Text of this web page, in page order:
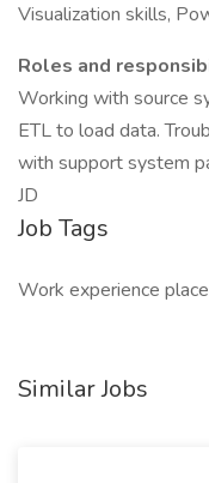
Visualization skills,
Roles and
Working with source
ETL to load data.
with support system
JD
Job Tags
Work experience
Similar Jobs